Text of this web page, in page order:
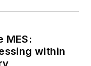
MES:
within